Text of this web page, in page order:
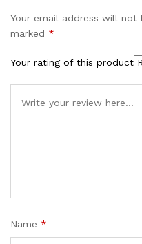
Your email address will not
marked *
Your rating of this product
Name *